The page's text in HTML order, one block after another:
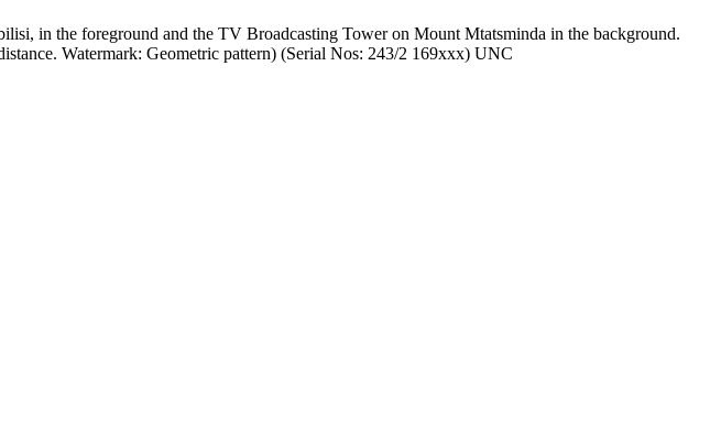
in the foreground and the TV Broadcasting Tower on Mount Mtatsminda in the background.
Watermark: Geometric pattern) (Serial Nos: 243/2 169xxx) UNC